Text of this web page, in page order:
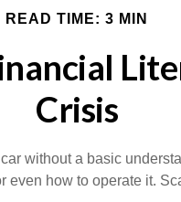
READ TIME: 3 MIN
Crisis
without a basic
even how to operate it.